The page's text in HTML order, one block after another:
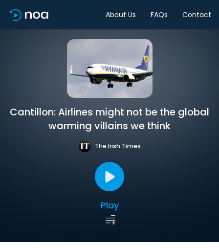
About Us FAQs Contact
Cantillon: Airlines might not be the global
warming villains we think
The Irish Times
Play